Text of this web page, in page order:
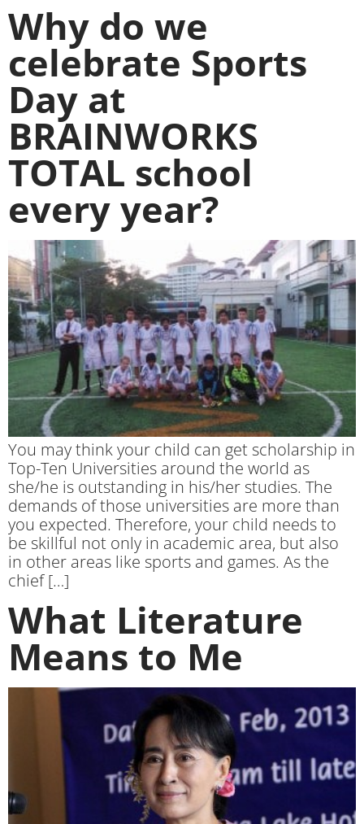
Why do we
celebrate Sports
Day at
BRAINWORKS
TOTAL school
every year?
You may think your child can get scholarship in
Top-Ten Universities around the world as
she/he is outstanding in his/her studies. The
demands of those universities are more than
you expected. Therefore, your child needs to
be skillful not only in academic area, but also
in other areas like sports and games. As the
chief […]
What Literature
Means to Me